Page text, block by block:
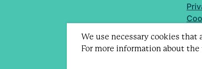
We use necessary cookies
For more information about